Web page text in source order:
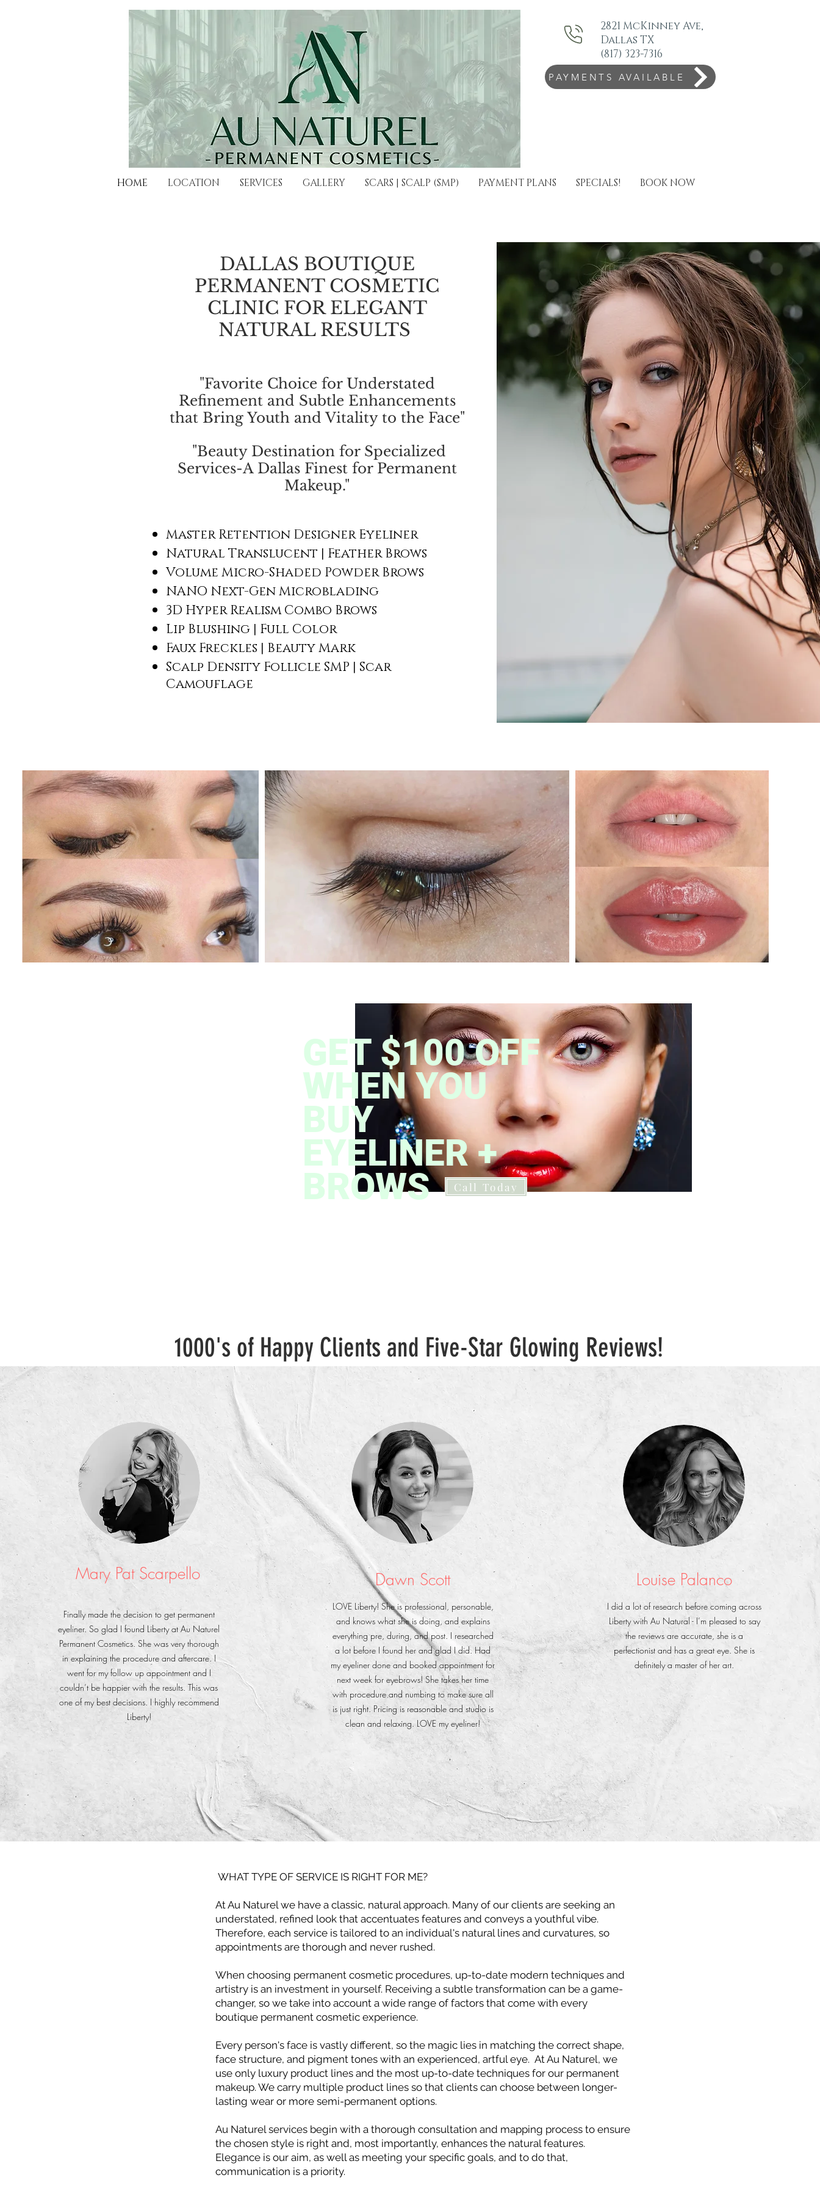
2821 McKinney Ave,
Dallas TX
(817) 323-7316
PAYMENTS AVAILABLE
HOME LOCATION SERVICES GALLERY SCARS | SCALP (SMP) PAYMENT PLANS SPECIALS! BOOK NOW
​DALLAS BOUTIQUE
PERMANENT COSMETIC
CLINIC FOR ELEGANT
NATURAL RESULTS
"Favorite Choice for Understated
Refinement and Subtle Enhancements
that Bring Youth and Vitality to the Face"
"Beauty Destination for Specialized
Services-A Dallas Finest for Permanent
Makeup."
Master Retention Designer Eyeliner
Natural Translucent | Feather Brows
Volume Micro-Shaded Powder Brows
NANO Next-Gen Microblading
3D Hyper Realism Combo Brows
Lip Blushing | Full Color
Faux Freckles | Beauty Mark
Scalp Density Follicle SMP | Scar
Camouflage
GET $100 OFF
WHEN YOU
BUY
EYELINER +
BROWS Call Today
1000's of Happy Clients and Five-Star Glowing Reviews!
Mary Pat Scarpello
Finally made the decision to get permanent
eyeliner. So glad I found Liberty at Au Naturel
Permanent Cosmetics. She was very thorough
in explaining the procedure and aftercare. I
went for my follow up appointment and I
couldn’t be happier with the results. This was
one of my best decisions. I highly recommend
Liberty!
Dawn Scott
LOVE Liberty! She is professional, personable,
and knows what she is doing, and explains
everything pre, during, and post. I researched
a lot before I found her and glad I did. Had
my eyeliner done and booked appointment for
next week for eyebrows! She takes her time
with procedure and numbing to make sure all
is just right. Pricing is reasonable and studio is
clean and relaxing. LOVE my eyeliner!
Louise Palanco
I did a lot of research before coming across
Liberty with Au Natural - I’m pleased to say
the reviews are accurate, she is a
perfectionist and has a great eye. She is
definitely a master of her art.
WHAT TYPE OF SERVICE IS RIGHT FOR ME?
At Au Naturel we have a classic, natural approach. Many of our clients are seeking an
understated, refined look that accentuates features and conveys a youthful vibe.
Therefore, each service is tailored to an individual's natural lines and curvatures, so
appointments are thorough and never rushed.
When choosing permanent cosmetic procedures, up-to-date modern techniques and
artistry is an investment in yourself. Receiving a subtle transformation can be a game-
changer, so we take into account a wide range of factors that come with every
boutique permanent cosmetic experience.
Every person's face is vastly different, so the magic lies in matching the correct shape,
face structure, and pigment tones with an experienced, artful eye. At Au Naturel, we
use only luxury product lines and the most up-to-date techniques for our permanent
makeup. We carry multiple product lines so that clients can choose between longer-
lasting wear or more semi-permanent options.
Au Naturel services begin with a thorough consultation and mapping process to ensure
the chosen style is right and, most importantly, enhances the natural features.
Elegance is our aim, as well as meeting your specific goals, and to do that,
communication is a priority.